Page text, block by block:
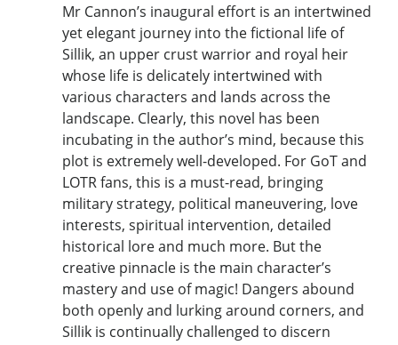
Mr Cannon’s inaugural effort is an intertwined
yet elegant journey into the fictional life of
Sillik, an upper crust warrior and royal heir
whose life is delicately intertwined with
various characters and lands across the
landscape. Clearly, this novel has been
incubating in the author’s mind, because this
plot is extremely well-developed. For GoT and
LOTR fans, this is a must-read, bringing
military strategy, political maneuvering, love
interests, spiritual intervention, detailed
historical lore and much more. But the
creative pinnacle is the main character’s
mastery and use of magic! Dangers abound
both openly and lurking around corners, and
Sillik is continually challenged to discern